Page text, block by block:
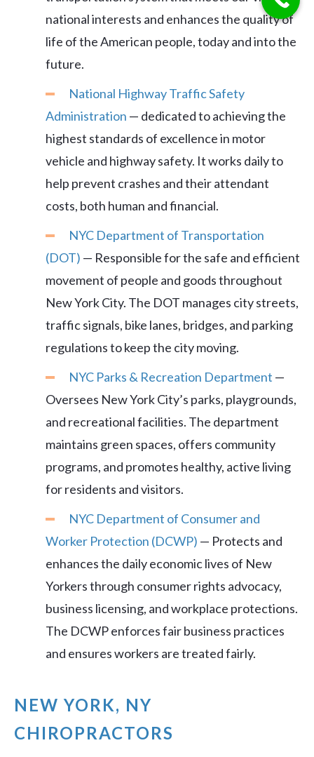
national interests and enhances the quality of
life of the American people, today and into the
future.
National Highway Traffic Safety
Administration — dedicated to achieving the
highest standards of excellence in motor
vehicle and highway safety. It works daily to
help prevent crashes and their attendant
costs, both human and financial.
NYC Department of Transportation
(DOT) — Responsible for the safe and efficient
movement of people and goods throughout
New York City. The DOT manages city streets,
traffic signals, bike lanes, bridges, and parking
regulations to keep the city moving.
NYC Parks & Recreation Department —
Oversees New York City’s parks, playgrounds,
and recreational facilities. The department
maintains green spaces, offers community
programs, and promotes healthy, active living
for residents and visitors.
NYC Department of Consumer and
Worker Protection (DCWP) — Protects and
enhances the daily economic lives of New
Yorkers through consumer rights advocacy,
business licensing, and workplace protections.
The DCWP enforces fair business practices
and ensures workers are treated fairly.
NEW YORK, NY
CHIROPRACTORS